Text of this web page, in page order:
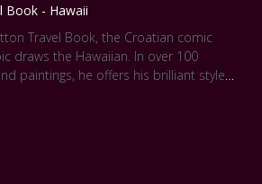
Book - Hawaii
Travel Book, the Croatian comic
draws the Hawaiian. In over 100
paintings, he offers his brilliant style